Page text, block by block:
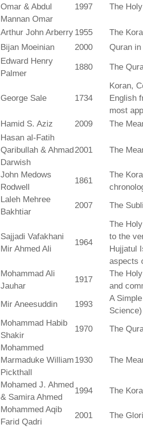
Omar & Abdul
Mannan Omar
1997 The
Arthur John Arberry 1955
The
Bijan Moeinian 2000 Quran
Edward Henry
Palmer
1880 The
George Sale 1734
Koran,
English
most
Hamid S. Aziz 2009 The
Hasan al-Fatih
Qaribullah & Ahmad
Darwish
2001 The
John Medows
Rodwell
1861
The
Laleh Mehree
Bakhtiar
2007 The
Sajjadi Vafakhani
Mir Ahmed Ali
1964
The
to the
Hujjatul
aspects
Mohammad Ali
Jauhar
1917
The
and
Mir Aneesuddin 1993
A
Science)
Mohammad Habib
Shakir
1970 The
Mohammed
Marmaduke William
Pickthall
1930 The
Mohamed J. Ahmed
& Samira Ahmed
1994 The
Mohammed Aqib
Farid Qadri
2001 The